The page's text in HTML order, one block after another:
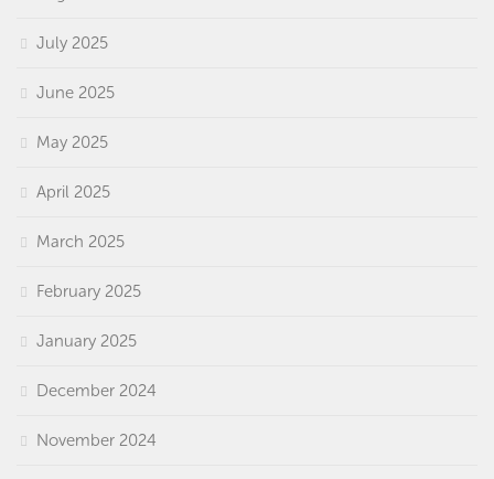
July 2025
June 2025
May 2025
April 2025
March 2025
February 2025
January 2025
December 2024
November 2024